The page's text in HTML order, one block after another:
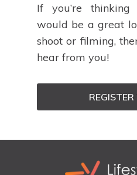
If you’re
would be a great
shoot or filming,
hear from you!